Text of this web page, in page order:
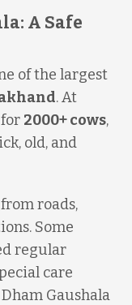
A Safe
of the largest
. At
2000+ cows,
old, and
roads,
Some
regular
care
Gaushala